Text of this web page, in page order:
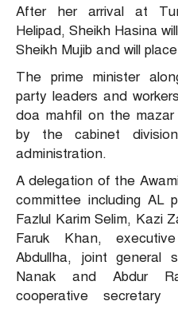
After her arrival at
Helipad, Sheikh Hasina
Sheikh Mujib and will
The prime minister
party leaders and
doa mahfil on the
by the cabinet
administration.
A delegation of the
committee including AL
Fazlul Karim Selim, Kazi
Faruk Khan,
Abdullha, joint general
Nanak and Abdur
cooperative secretary